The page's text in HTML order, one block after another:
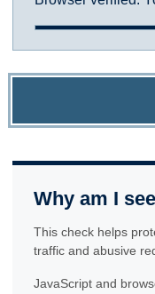
Why am I
This check helps
traffic and abusive
JavaScript and